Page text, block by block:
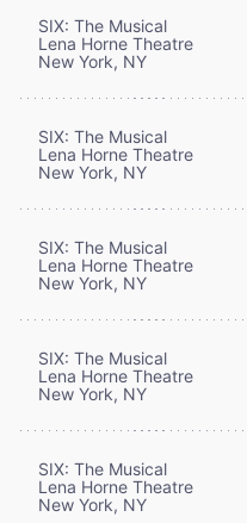
SIX: The Musical
Lena Horne Theatre
New York, NY
SIX: The Musical
Lena Horne Theatre
New York, NY
SIX: The Musical
Lena Horne Theatre
New York, NY
SIX: The Musical
Lena Horne Theatre
New York, NY
SIX: The Musical
Lena Horne Theatre
New York, NY